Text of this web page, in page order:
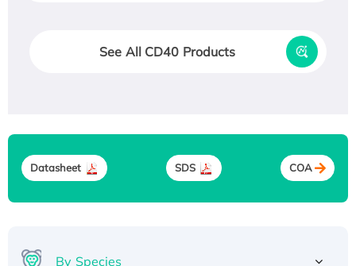
See All CD40 Products
Datasheet SDS COA
By Species